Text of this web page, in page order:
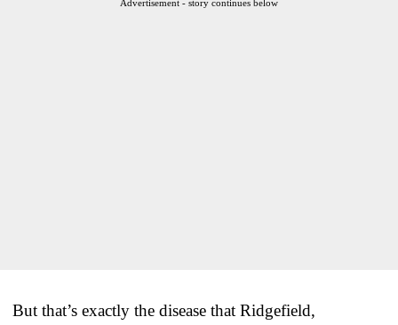
Advertisement - story continues below
But that’s exactly the disease that Ridgefield,